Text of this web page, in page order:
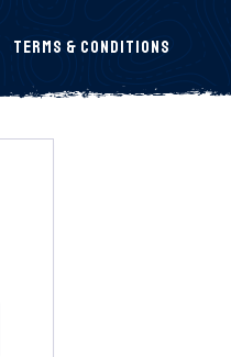
Terms & Conditions